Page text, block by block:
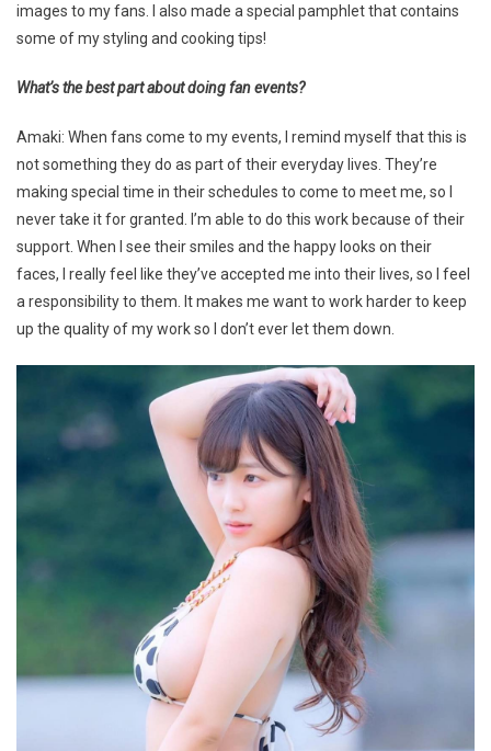
images to my fans. I also made a special pamphlet that contains
some of my styling and cooking tips!
What’s the best part about doing fan events?
Amaki: When fans come to my events, I remind myself that this is
not something they do as part of their everyday lives. They’re
making special time in their schedules to come to meet me, so I
never take it for granted. I’m able to do this work because of their
support. When I see their smiles and the happy looks on their
faces, I really feel like they’ve accepted me into their lives, so I feel
a responsibility to them. It makes me want to work harder to keep
up the quality of my work so I don’t ever let them down.